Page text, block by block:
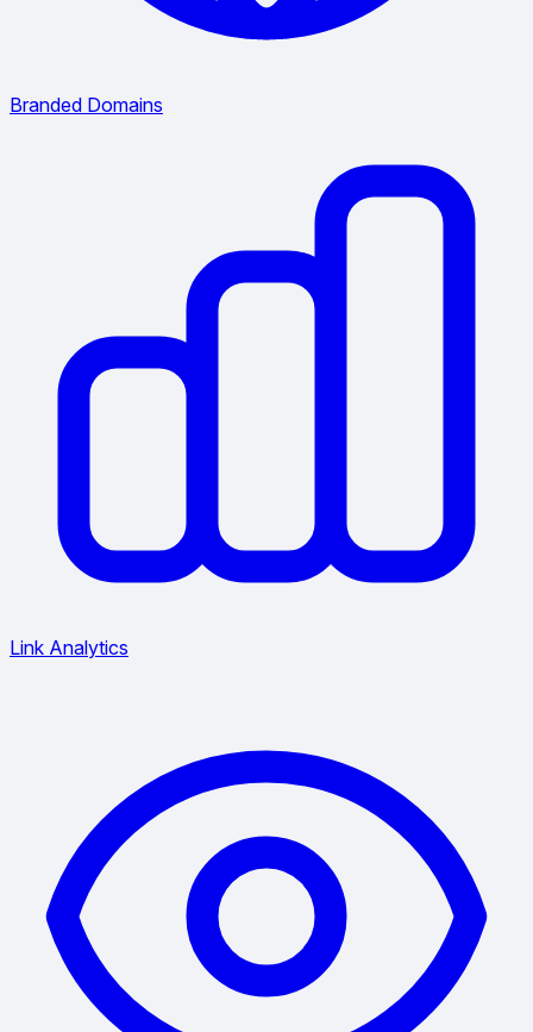
Branded Domains
Link Analytics